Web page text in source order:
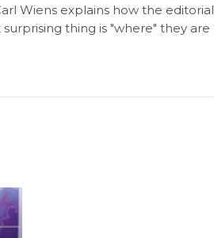
Wiens explains how the editorial
thing is "where" they are